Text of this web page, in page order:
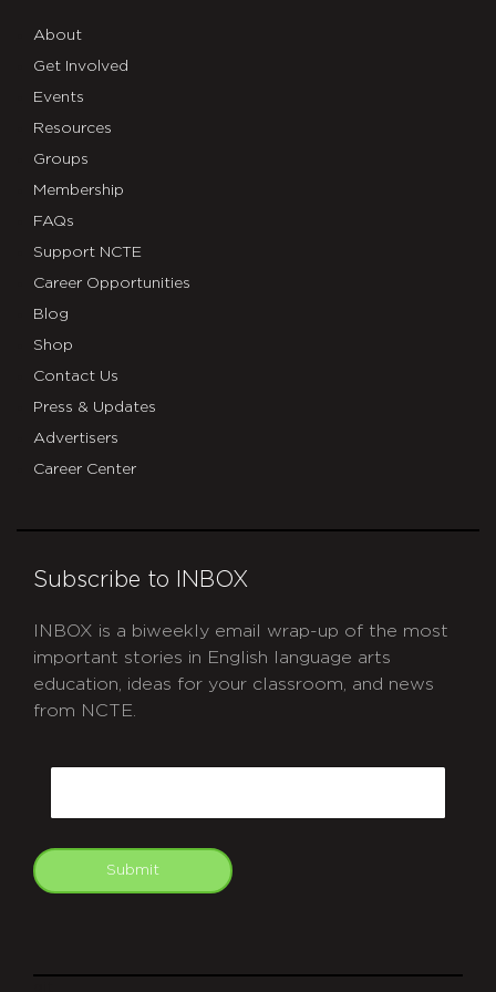
About
Get Involved
Events
Resources
Groups
Membership
FAQs
Support NCTE
Career Opportunities
Blog
Shop
Contact Us
Press & Updates
Advertisers
Career Center
Subscribe to INBOX
INBOX is a biweekly email wrap-up of the most
important stories in English language arts
education, ideas for your classroom, and news
from NCTE.
Submit